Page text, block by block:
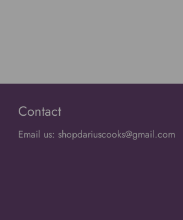
Contact
Email us: shopdariuscooks@gmail.com